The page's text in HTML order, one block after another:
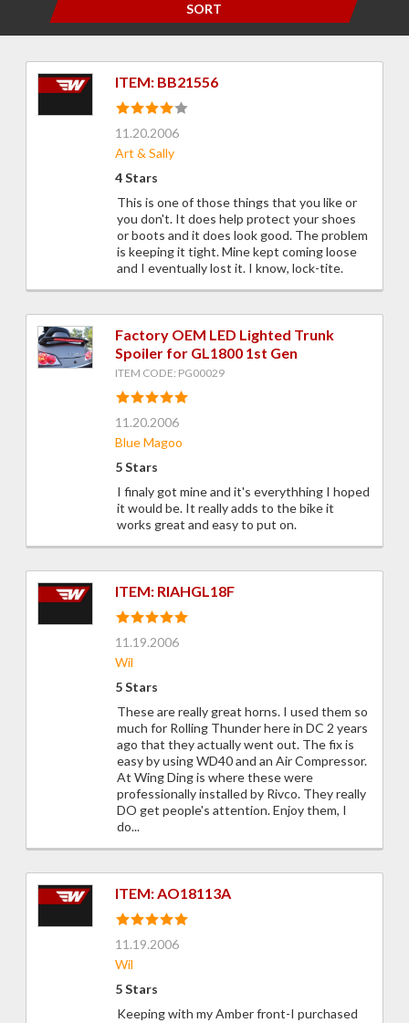
SORT
ITEM: BB21556
11.20.2006
Art & Sally
4 Stars
This is one of those things that you like or
you don't. It does help protect your shoes
or boots and it does look good. The problem
is keeping it tight. Mine kept coming loose
and I eventually lost it. I know, lock-tite.
Factory OEM LED Lighted Trunk
Spoiler for GL1800 1st Gen
ITEM CODE: PG00029
11.20.2006
Blue Magoo
5 Stars
I finaly got mine and it's everythhing I hoped
it would be. It really adds to the bike it
works great and easy to put on.
ITEM: RIAHGL18F
11.19.2006
Wil
5 Stars
These are really great horns. I used them so
much for Rolling Thunder here in DC 2 years
ago that they actually went out. The fix is
easy by using WD40 and an Air Compressor.
At Wing Ding is where these were
professionally installed by Rivco. They really
DO get people's attention. Enjoy them, I
do...
ITEM: AO18113A
11.19.2006
Wil
5 Stars
Keeping with my Amber front-I purchased